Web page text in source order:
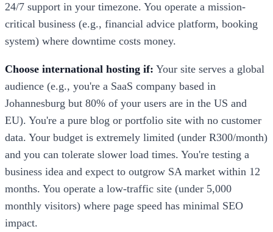
24/7 support in your timezone. You operate a mission-
critical business (e.g., financial advice platform, booking
system) where downtime costs money.
Choose international hosting if: Your site serves a global
audience (e.g., you're a SaaS company based in
Johannesburg but 80% of your users are in the US and
EU). You're a pure blog or portfolio site with no customer
data. Your budget is extremely limited (under R300/month)
and you can tolerate slower load times. You're testing a
business idea and expect to outgrow SA market within 12
months. You operate a low-traffic site (under 5,000
monthly visitors) where page speed has minimal SEO
impact.